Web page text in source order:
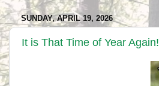
SUNDAY, APRIL 19, 2026
It is That Time of Year Again!